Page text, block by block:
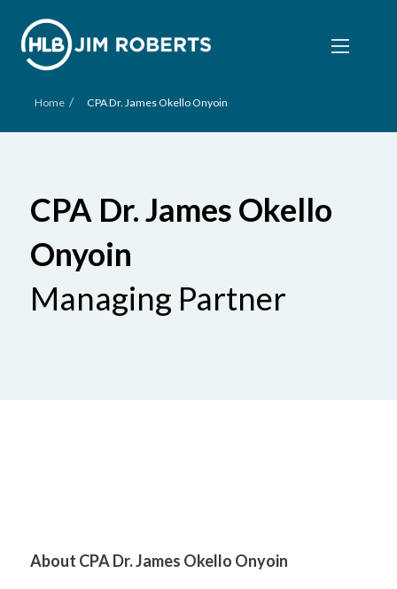
Home / CPA Dr. James Okello Onyoin
CPA Dr. James Okello
Onyoin
Managing Partner
About CPA Dr. James Okello Onyoin